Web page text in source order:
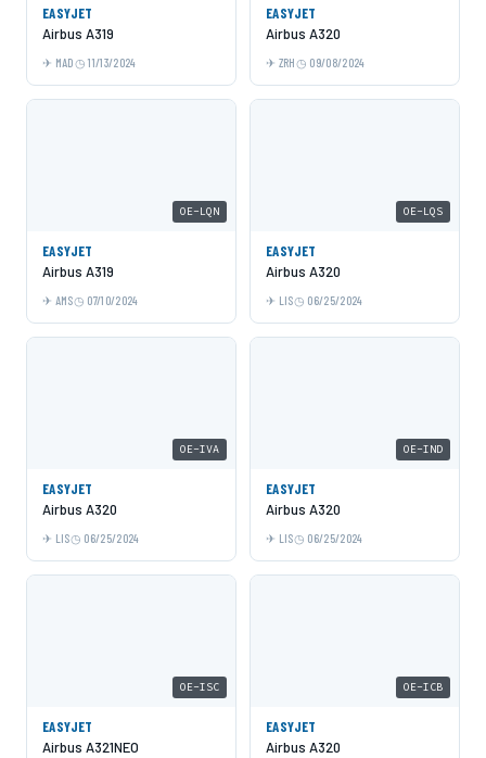
EASYJET
Airbus A319
MAD 11/13/2024
EASYJET
Airbus A320
ZRH 09/08/2024
OE-LQN
EASYJET
Airbus A319
AMS 07/10/2024
OE-LQS
EASYJET
Airbus A320
LIS 06/25/2024
OE-IVA
EASYJET
Airbus A320
LIS 06/25/2024
OE-IND
EASYJET
Airbus A320
LIS 06/25/2024
OE-ISC
EASYJET
Airbus A321NEO
OE-ICB
EASYJET
Airbus A320